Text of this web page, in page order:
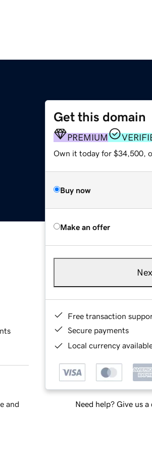
Get this domain
PREMIUM
Own it today for $34,500,
Buy now
Make an offer
Free transaction
Secure payments
Local currency
Need help? Give us a
and